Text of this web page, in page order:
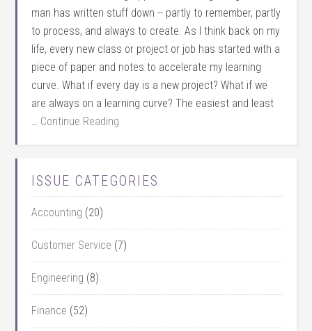
man has written stuff down -- partly to remember, partly
to process, and always to create. As I think back on my
life, every new class or project or job has started with a
piece of paper and notes to accelerate my learning
curve. What if every day is a new project? What if we
are always on a learning curve? The easiest and least
… Continue Reading
ISSUE CATEGORIES
Accounting (20)
Customer Service (7)
Engineering (8)
Finance (52)